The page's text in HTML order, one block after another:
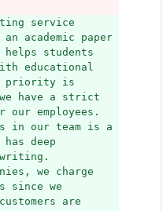
service
academic paper
students
educational
priority is
have a strict
employees.
in our team is a
deep
we charge
since we
are